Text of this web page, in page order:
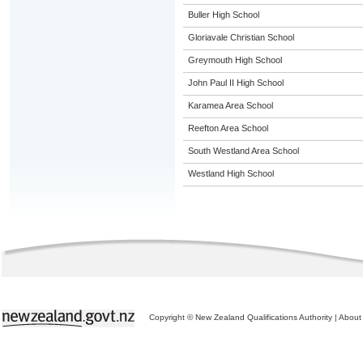
Buller High School
Gloriavale Christian School
Greymouth High School
John Paul II High School
Karamea Area School
Reefton Area School
South Westland Area School
Westland High School
Copyright © New Zealand Qualifications Authority | About